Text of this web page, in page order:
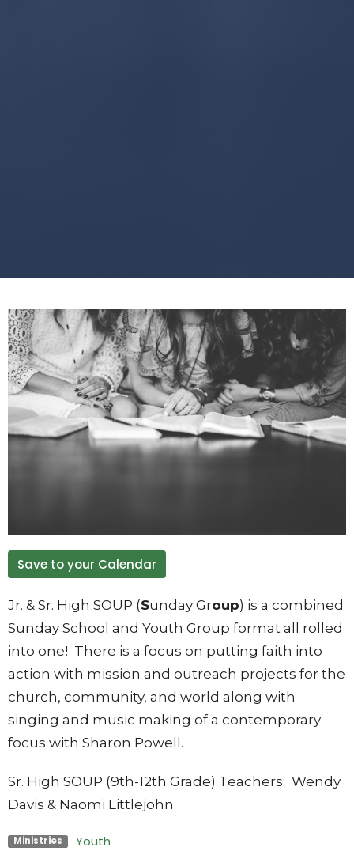
Save to your Calendar
Jr. & Sr. High SOUP (Sunday Group) is a combined
Sunday School and Youth Group format all rolled
into one! There is a focus on putting faith into
action with mission and outreach projects for the
church, community, and world along with
singing and music making of a contemporary
focus with Sharon Powell.
Sr. High SOUP (9th-12th Grade) Teachers: Wendy
Davis & Naomi Littlejohn
Ministries Youth